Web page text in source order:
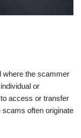
where the scammer
or
access or transfer
often originate